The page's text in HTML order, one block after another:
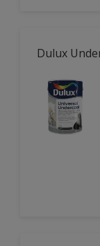
Dulux